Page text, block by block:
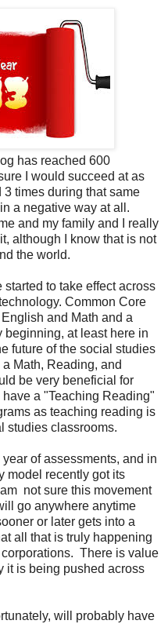
has reached 600
I would succeed at as
times during that same
a negative way at all.
and my family and I really
although I know that is not
the world.
started to take effect across
Common Core
and Math and a
at least here in
future of the social studies
Math, Reading, and
be very beneficial for
a "Teaching Reading"
as teaching reading is
studies classrooms.
of assessments, and in
model recently got its
not sure this movement
go anywhere anytime
or later gets into a
all that is truly happening
There is value
it is being pushed across
will probably have